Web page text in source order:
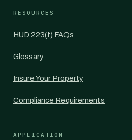
RESOURCES
HUD 223(f) FAQs
Glossary
Insure Your Property
Compliance Requirements
APPLICATION